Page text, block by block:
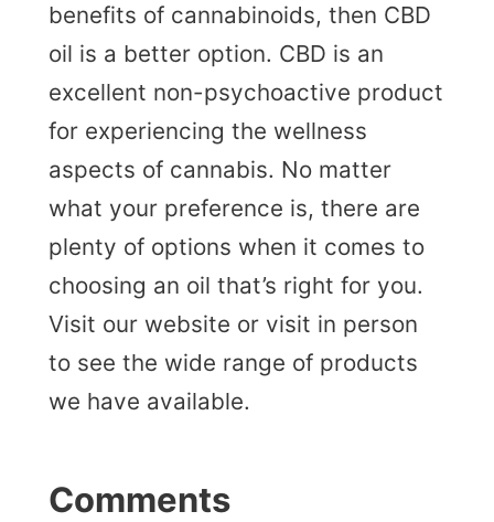
benefits of cannabinoids, then CBD
oil is a better option. CBD is an
excellent non-psychoactive product
for experiencing the wellness
aspects of cannabis. No matter
what your preference is, there are
plenty of options when it comes to
choosing an oil that’s right for you.
Visit our website or visit in person
to see the wide range of products
we have available.
Comments